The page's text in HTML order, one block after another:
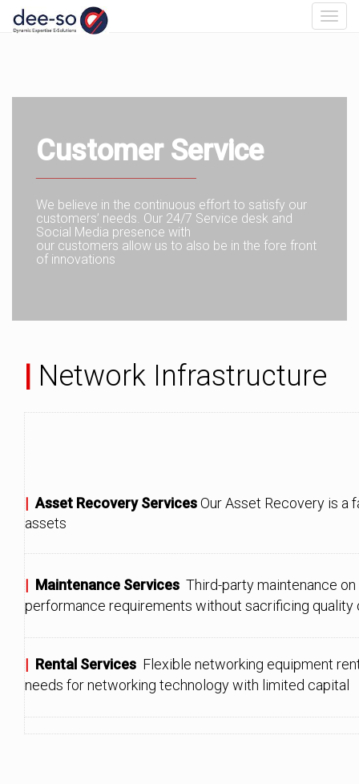
Customer Service
We believe in the continuous effort to satisfy our
customers’ needs. Our 24/7 Service desk and
Social Media presence with
our customers allow us to also be in the fore front
of innovations
Network Infrastructure
| Asset Recovery ServicesOur Asset Recovery is a
assets
| Maintenance Services Third-party maintenance
performance requirements without sacrificing quality
| Rental Services Flexible networking equipment
needs for networking technology with limited capital